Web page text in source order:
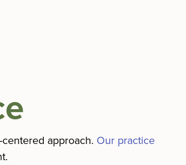
approach. Our practice